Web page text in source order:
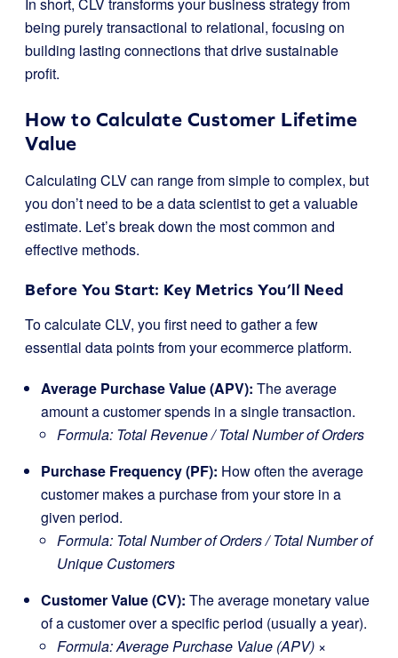
being purely transactional to relational, focusing on
building lasting connections that drive sustainable
profit.
How to Calculate Customer Lifetime
Value
Calculating CLV can range from simple to complex, but
you don’t need to be a data scientist to get a valuable
estimate. Let’s break down the most common and
effective methods.
Before You Start: Key Metrics You’ll Need
To calculate CLV, you first need to gather a few
essential data points from your ecommerce platform.
Average Purchase Value (APV): The average
amount a customer spends in a single transaction.
Formula: Total Revenue / Total Number of Orders
Purchase Frequency (PF): How often the average
customer makes a purchase from your store in a
given period.
Formula: Total Number of Orders / Total Number of
Unique Customers
Customer Value (CV): The average monetary value
of a customer over a specific period (usually a year).
Formula: Average Purchase Value (APV) ×